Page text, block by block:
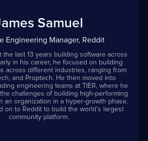
Samuel
Engineering Manager, Reddit
the last 13 years building software across
in his career, he focused on building
across different industries, ranging from
and Proptech. He then moved into
engineering teams at TIER, where he
challenges of building high-performing
an organization in a hyper-growth phase.
on to Reddit to build the world’s largest
community platform.